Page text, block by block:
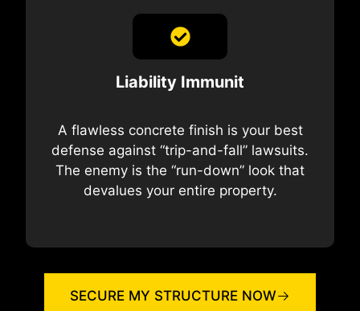
Liability Immunit
A flawless concrete finish is your best
defense against “trip-and-fall” lawsuits.
The enemy is the “run-down” look that
devalues your entire property.
SECURE MY STRUCTURE NOW